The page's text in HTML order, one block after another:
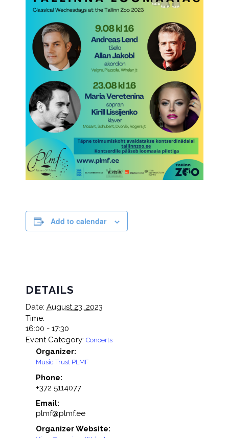
Add to calendar
DETAILS
Date: August 23, 2023
Time:
16:00 - 17:30
Event Category: Concerts
Organizer:
Music Trust PLMF
Phone:
+372 5114077
Email:
plmf@plmf.ee
Organizer Website: